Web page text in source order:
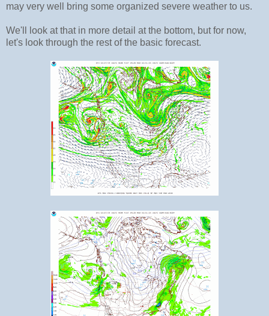
may very well bring some organized severe weather to us.
We'll look at that in more detail at the bottom, but for now,
let's look through the rest of the basic forecast.